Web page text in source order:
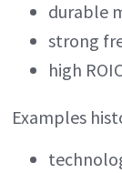
durable
strong
high
Examples